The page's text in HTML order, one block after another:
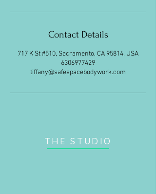
Contact Details
717 K St #510, Sacramento, CA 95814, USA
6306977429
tiffany@safespacebodywork.com
THE STUDIO